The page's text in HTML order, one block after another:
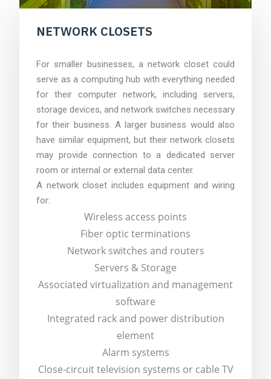
NETWORK CLOSETS
For smaller businesses, a network closet could
serve as a computing hub with everything needed
for their computer network, including servers,
storage devices, and network switches necessary
for their business. A larger business would also
have similar equipment, but their network closets
may provide connection to a dedicated server
room or internal or external data center.
A network closet includes equipment and wiring
for:
Wireless access points
Fiber optic terminations
Network switches and routers
Servers & Storage
Associated virtualization and management
software
Integrated rack and power distribution
element
Alarm systems
Close-circuit television systems or cable TV